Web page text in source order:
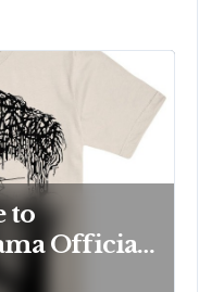
to
Official